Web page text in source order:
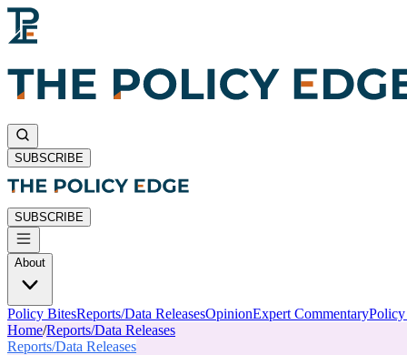
SUBSCRIBE
SUBSCRIBE
About
Policy BitesReports/Data ReleasesOpinionExpert Commentary
Home/Reports/Data Releases
Reports/Data Releases